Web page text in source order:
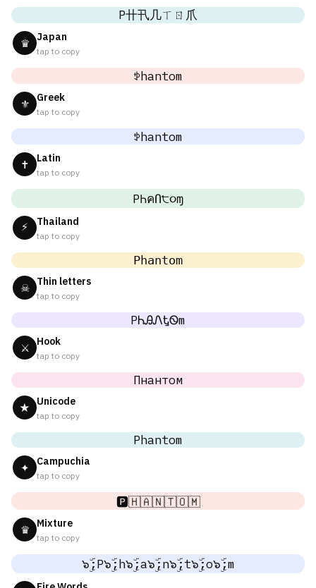
P卄卂几ㄒㄖ爪
♛ Japan
tap to copy
ꉣhantom
⚜ Greek
tap to copy
ꉣhantom
✝ Latin
tap to copy
PҺคՈ੮૦ɱ
⚡ Thailand
tap to copy
𝙿𝚑𝚊𝚗𝚝𝚘𝚖
☠ Thin letters
tap to copy
PᏂᎯᏁᎿᏫm
⚔ Hook
tap to copy
Пнантом
★ Unicode
tap to copy
Phantom
✦ Campuchia
tap to copy
🅿️🇭🇦🇳🇹🇴🇲
♛ Mixture
tap to copy
๖ۣۜ;P๖ۣۜ;h๖ۣۜ;a๖ۣۜ;n๖ۣۜ;t๖ۣۜ;o๖ۣۜ;m